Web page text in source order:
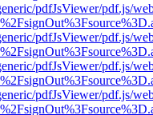
pdfJsViewer/pdf.js/
pdfJsViewer/pdf.js/
pdfJsViewer/pdf.js/
pdfJsViewer/pdf.js/